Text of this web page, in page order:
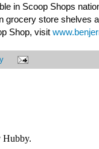
in Scoop Shops
grocery store shelves
Shop, visit